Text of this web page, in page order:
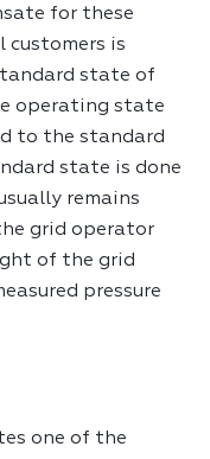
for these
customers is
state of
operating state
to the standard
state is done
remains
grid operator
of the grid
pressure
one of the